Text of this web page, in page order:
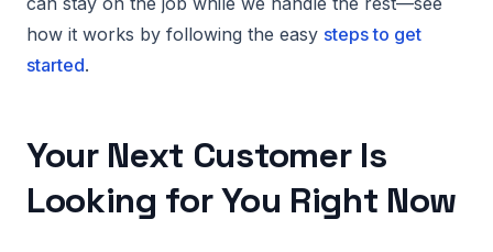
how it works by following the easy steps to get
started.
Your Next Customer Is
Looking for You Right Now